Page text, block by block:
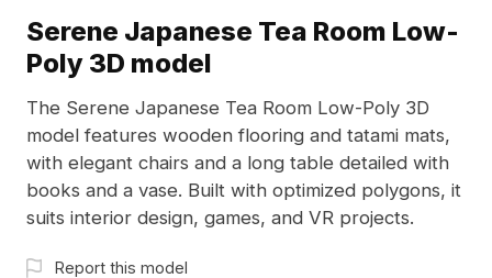
Serene Japanese Tea Room Low-
Poly 3D model
The Serene Japanese Tea Room Low-Poly 3D
model features wooden flooring and tatami mats,
with elegant chairs and a long table detailed with
books and a vase. Built with optimized polygons, it
suits interior design, games, and VR projects.
Report this model